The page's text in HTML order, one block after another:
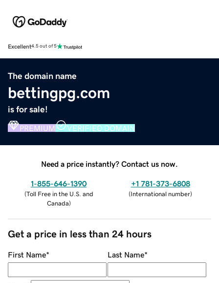
Excellent4.5 out of 5
The domain name
bettingpg.com
is for sale!
PREMIUM VERIFIED DOMAIN
Need a price instantly? Contact us now.
1-855-646-1390
(Toll Free in the U.S. and
Canada)
+1 781-373-6808
(International number)
Get a price in less than 24 hours
First Name* Last Name*